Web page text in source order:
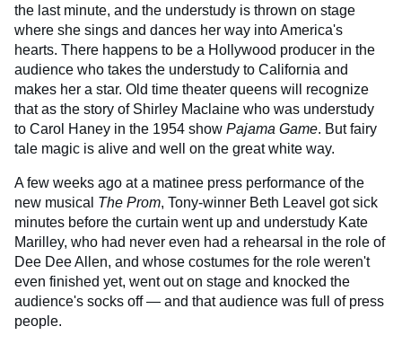
the last minute, and the understudy is thrown on stage
where she sings and dances her way into America's
hearts. There happens to be a Hollywood producer in the
audience who takes the understudy to California and
makes her a star. Old time theater queens will recognize
that as the story of Shirley Maclaine who was understudy
to Carol Haney in the 1954 show Pajama Game. But fairy
tale magic is alive and well on the great white way.
A few weeks ago at a matinee press performance of the
new musical The Prom, Tony-winner Beth Leavel got sick
minutes before the curtain went up and understudy Kate
Marilley, who had never even had a rehearsal in the role of
Dee Dee Allen, and whose costumes for the role weren't
even finished yet, went out on stage and knocked the
audience's socks off — and that audience was full of press
people.